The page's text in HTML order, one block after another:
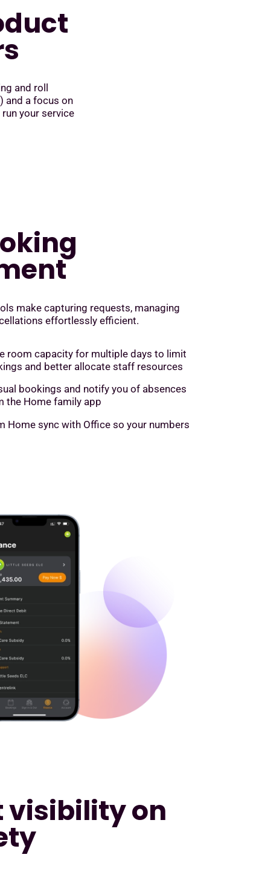
and roll
and a focus on
your service
make capturing requests, managing
effortlessly efficient.
room capacity for multiple days to limit
and better allocate staff resources
bookings and notify you of absences
the Home family app
Home sync with Office so your numbers
visibility on